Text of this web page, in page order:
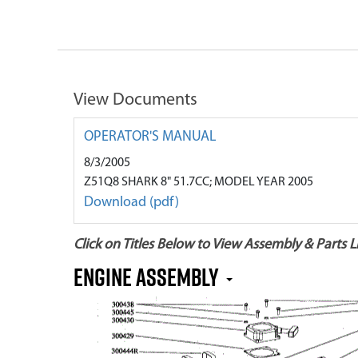
View Documents
OPERATOR'S MANUAL
8/3/2005
Z51Q8 SHARK 8" 51.7CC; MODEL YEAR 2005
Download (pdf)
Click on Titles Below to View Assembly & Parts
Engine Assembly